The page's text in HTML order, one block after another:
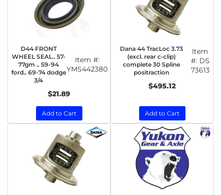
D44 FRONT
WHEEL SEAL.. 57-
77gm .. 59-94
ford.. 69-74 dodge
3/4
Item #:
YMS442380
$21.89
Add to Cart
Dana 44 TracLoc 3.73
(excl. rear c-clip)
complete 30 Spline
positraction
Item
#: DS
73613
$495.12
Add to Cart